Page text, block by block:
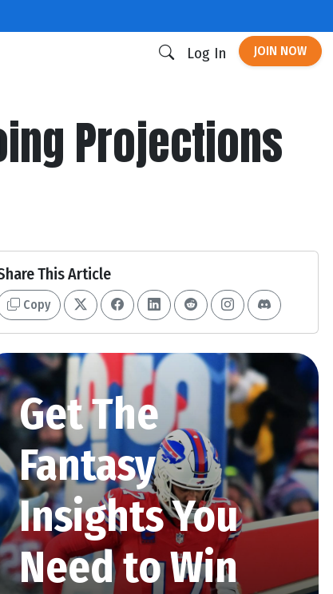
Log In JOIN NOW
Projections
This Article
Copy
Get The
Fantasy
Insights You
Need to Win